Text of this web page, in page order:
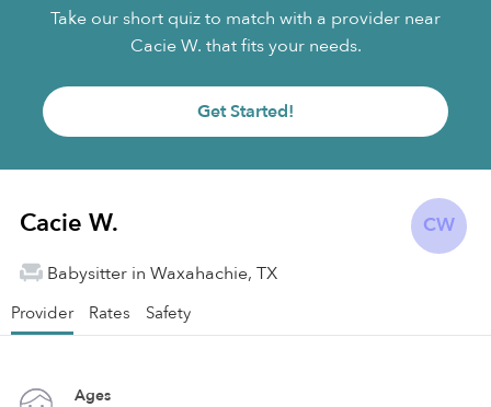
Take our short quiz to match with a provider near
Cacie W. that fits your needs.
Get Started!
CW
Cacie W.
Babysitter in Waxahachie, TX
Provider Rates Safety
Ages